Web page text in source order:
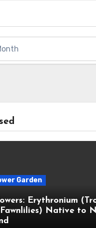
Garden
Erythronium
Native to